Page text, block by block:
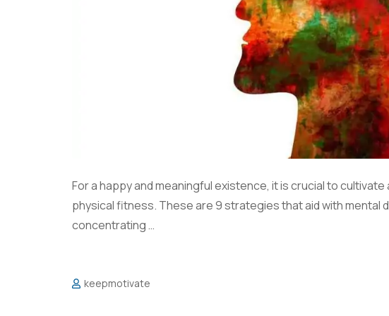
For a happy and meaningful existence, it is crucial to
physical fitness. These are 9 strategies that aid with mental
concentrating …
keepmotivate